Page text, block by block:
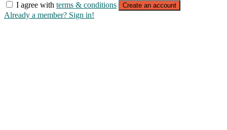
I agree with terms & conditions Create an account
Already a member? Sign in!